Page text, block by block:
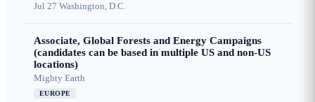
Jul 27 Washington, D.C.
Associate, Global Forests and Energy Campaigns
(candidates can be based in multiple US and non-US
locations)
Mighty Earth
EUROPE